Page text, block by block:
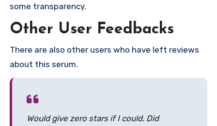
some transparency.
Other User Feedbacks
There are also other users who have left reviews
about this serum.
Would give zero stars if I could. Did